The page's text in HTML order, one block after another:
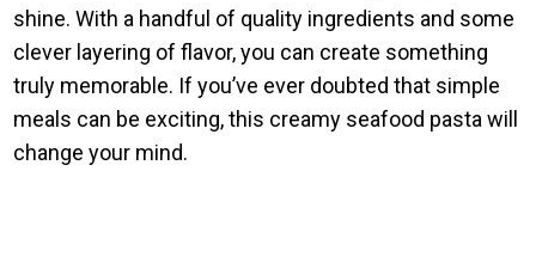
shine. With a handful of quality ingredients and some
clever layering of flavor, you can create something
truly memorable. If you’ve ever doubted that simple
meals can be exciting, this creamy seafood pasta will
change your mind.